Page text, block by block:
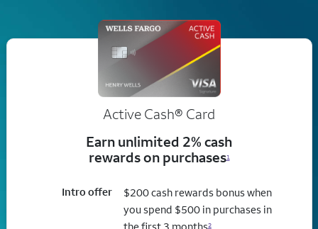
Active Cash® Card
Earn unlimited 2% cash
rewards on purchases1
Intro offer
$200 cash rewards bonus when
you spend $500 in purchases in
2